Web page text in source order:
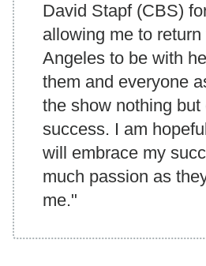
David Stapf (CBS)
allowing me to return
Angeles to be with
them and everyone
the show nothing but
success. I am
will embrace my
much passion as
me."